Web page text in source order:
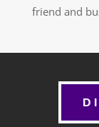
friend and